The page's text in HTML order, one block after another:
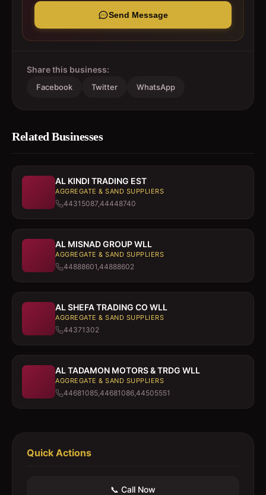
Send Message
Share this business:
Facebook Twitter WhatsApp
Related Businesses
AL KINDI TRADING EST
AGGREGATE & SAND SUPPLIERS
44315087,44448740
AL MISNAD GROUP WLL
AGGREGATE & SAND SUPPLIERS
44888601,44888602
AL SHEFA TRADING CO WLL
AGGREGATE & SAND SUPPLIERS
44371302
AL TADAMON MOTORS & TRDG WLL
AGGREGATE & SAND SUPPLIERS
44681085,44681086,44505551
Quick Actions
📞 Call Now